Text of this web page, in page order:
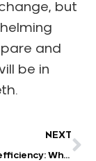
but
and
be in
NEXT
Maximizing efficiency: Why outsourcing your dental practice’s accounting is a smart move